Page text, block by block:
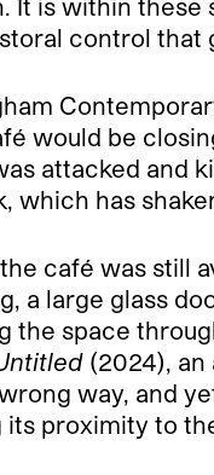
control that
would be
attacked and
has
café was still
a large glass
space
(2024),
way, and
proximity to